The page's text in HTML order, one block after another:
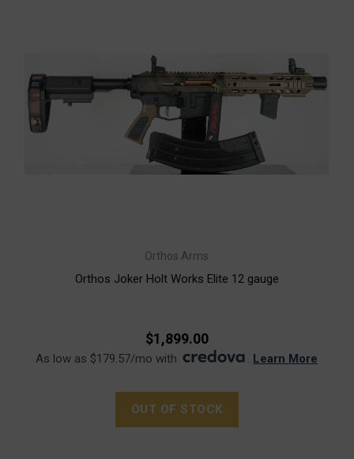
Orthos Arms
Orthos Joker Holt Works Elite 12 gauge
$1,899.00
As low as $179.57/mo with . Learn More
OUT OF STOCK